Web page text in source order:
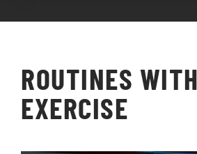
ROUTINES
EXERCISE